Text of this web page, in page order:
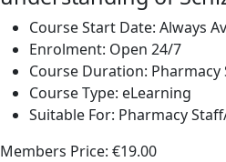
Course Start Date: Always
Enrolment: Open 24/7
Course Duration: Pharmacy
Course Type: eLearning
Suitable For: Pharmacy
Members Price: €19.00